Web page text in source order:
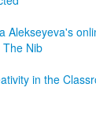
Alekseyeva's
Nib
in the